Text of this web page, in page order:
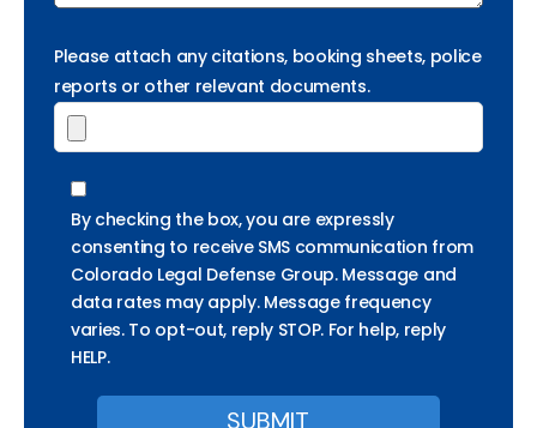
Please attach any citations, booking sheets, police
reports or other relevant documents.
By checking the box, you are expressly
consenting to receive SMS communication from
Colorado Legal Defense Group. Message and
data rates may apply. Message frequency
varies. To opt-out, reply STOP. For help, reply
HELP.